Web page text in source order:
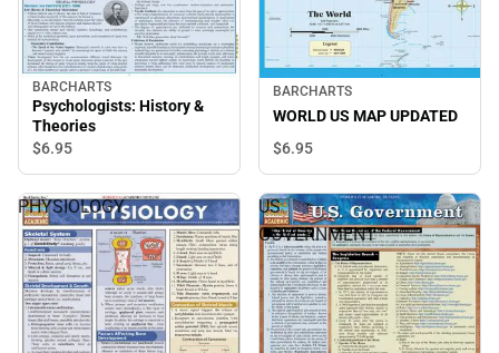
BARCHARTS
Psychologists: History &
Theories
$6.95
BARCHARTS
WORLD US MAP UPDATED
$6.95
PHYSIOLOGY
US
GOVERNMENT